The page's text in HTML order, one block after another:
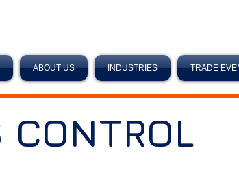
ABOUT US INDUSTRIES TRADE
CONTROL